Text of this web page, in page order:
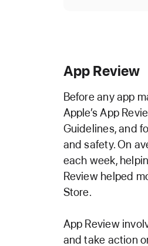
App Review
Before any app
Apple’s App
Guidelines, and
and safety. On
each week,
Review helped
Store.
App Review
and take action